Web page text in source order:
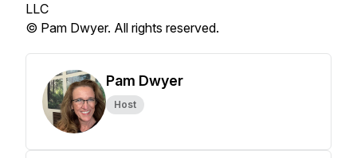
LLC
© Pam Dwyer. All rights reserved.
Pam Dwyer
Host